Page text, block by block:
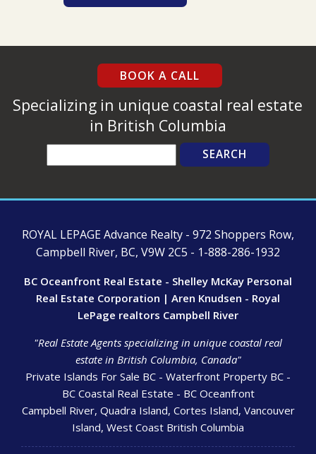
BOOK A CALL
Specializing in unique coastal real estate
in British Columbia
Search
ROYAL LEPAGE Advance Realty - 972 Shoppers Row,
Campbell River, BC, V9W 2C5 - 1-888-286-1932
BC Oceanfront Real Estate - Shelley McKay Personal
Real Estate Corporation | Aren Knudsen - Royal
LePage realtors Campbell River
"Real Estate Agents specializing in unique coastal real
estate in British Columbia, Canada"
Private Islands For Sale BC - Waterfront Property BC -
BC Coastal Real Estate - BC Oceanfront
Campbell River, Quadra Island, Cortes Island, Vancouver
Island, West Coast British Columbia